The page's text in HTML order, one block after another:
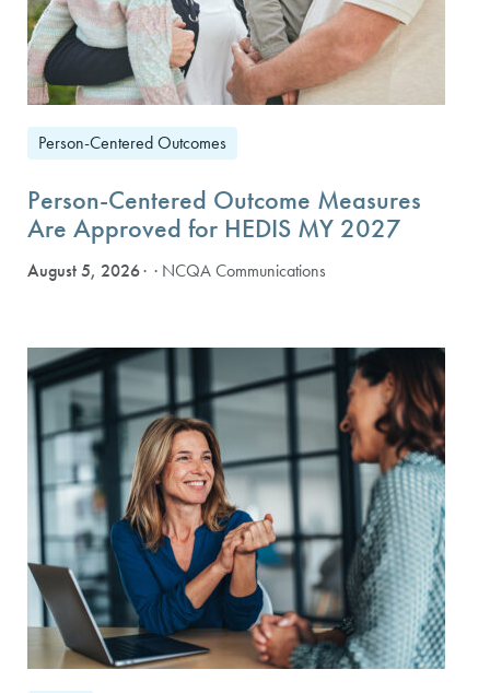
Person-Centered Outcomes
Person-Centered Outcome Measures
Are Approved for HEDIS MY 2027
August 5, 2026 · NCQA Communications